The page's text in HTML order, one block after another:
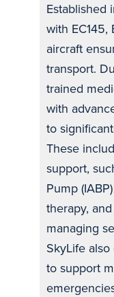
Established
with EC145,
aircraft
transport.
trained
with
to
These
support,
Pump
therapy,
managing
SkyLife
to support